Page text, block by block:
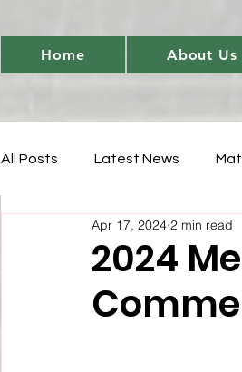
Home About Us
All Posts Latest News
Women's Cricket Leadership
Sports Development T20
2024
Apr 17, 2024 2 min read